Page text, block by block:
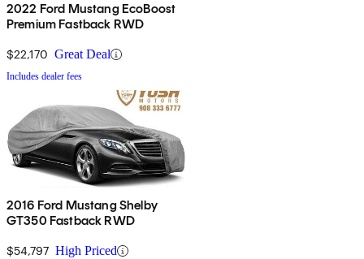
2022 Ford Mustang EcoBoost
Premium Fastback RWD
$22,170 Great Deal
Includes dealer fees
2016 Ford Mustang Shelby
GT350 Fastback RWD
$54,797 High Priced